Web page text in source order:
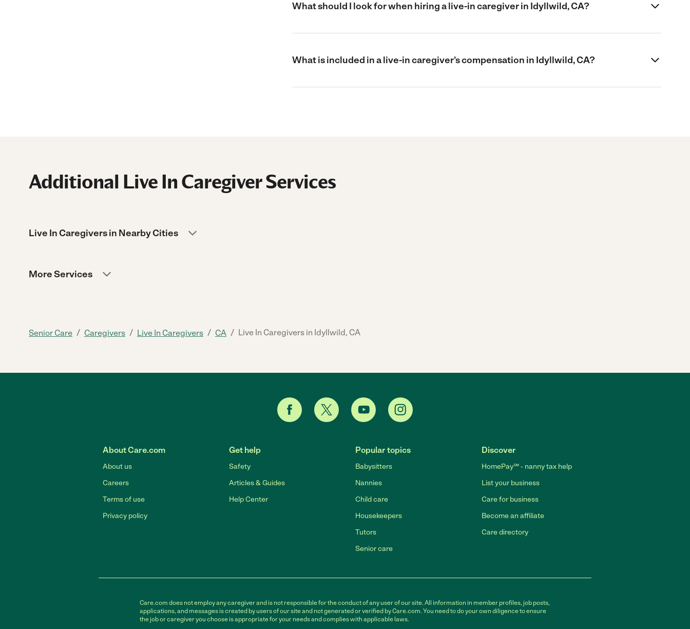
What should I look for when hiring a live-in caregiver in Idyllwild, CA?
What is included in a live-in caregiver’s compensation in Idyllwild, CA?
Additional Live In Caregiver Services
Live In Caregivers in Nearby Cities
More Services
Senior Care / Caregivers / Live In Caregivers / CA / Live In Caregivers in Idyllwild, CA
About Care.com
About us
Careers
Terms of use
Privacy policy
Get help
Safety
Articles & Guides
Help Center
Popular topics
Babysitters
Nannies
Child care
Housekeepers
Tutors
Senior care
Discover
HomePay℠ - nanny tax help
List your business
Care for business
Become an affiliate
Care directory
Care.com does not employ any caregiver and is not responsible for the conduct of any user of our site. All information in member profiles, job posts,
applications, and messages is created by users of our site and not generated or verified by Care.com. You need to do your own diligence to ensure
the job or caregiver you choose is appropriate for your needs and complies with applicable laws.